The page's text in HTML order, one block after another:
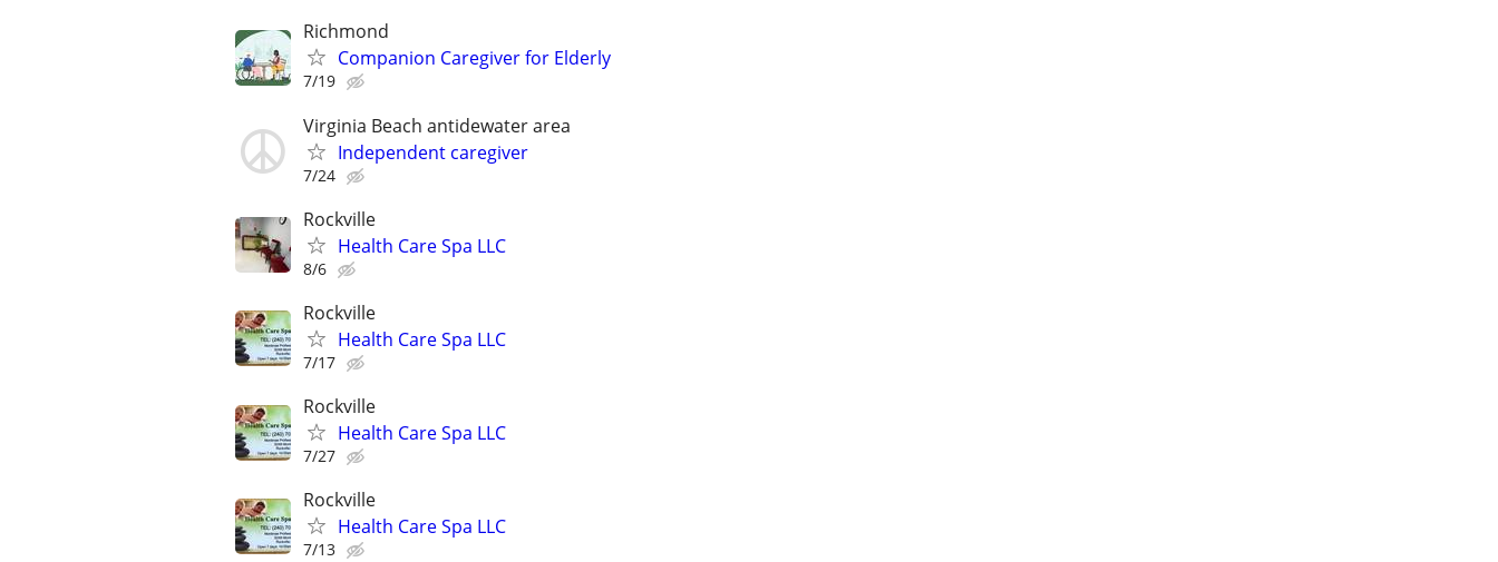
Richmond
Companion Caregiver for Elderly
7/19
Virginia Beach antidewater area
Independent caregiver
7/24
Rockville
Health Care Spa LLC
8/6
Rockville
Health Care Spa LLC
7/17
Rockville
Health Care Spa LLC
7/27
Rockville
Health Care Spa LLC
7/13